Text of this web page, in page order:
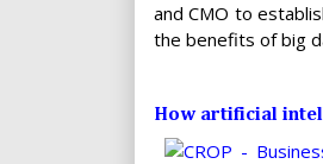
and CMO to
the benefits of big
How artificial